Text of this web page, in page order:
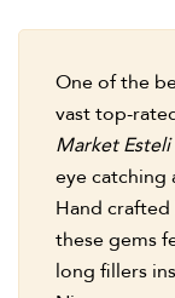
One of the
vast top-
Market Esteli
eye catching
Hand crafted
these gems
long fillers